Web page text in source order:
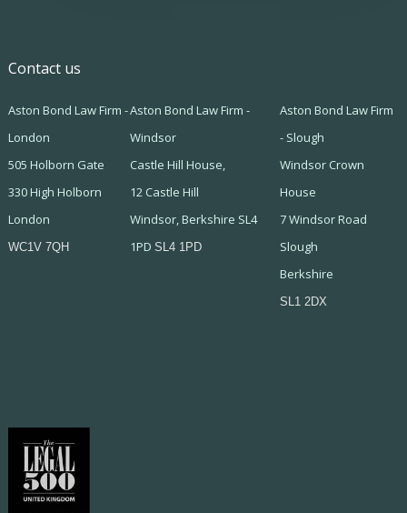
Contact us
Aston Bond Law Firm -
London
505 Holborn Gate
330 High Holborn
London
WC1V 7QH
Aston Bond Law Firm -
Windsor
Castle Hill House,
12 Castle Hill
Windsor, Berkshire SL4
1PDSL4 1PD
Aston Bond Law Firm
- Slough
Windsor Crown
House
7 Windsor Road
Slough
Berkshire
SL1 2DX